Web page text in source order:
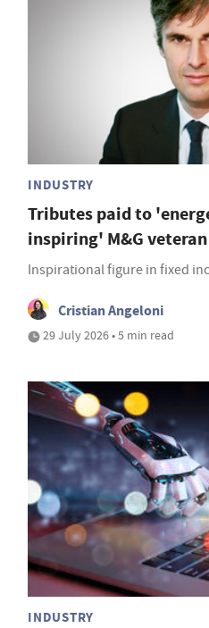
INDUSTRY
Tributes paid to
inspiring' M&G
Inspirational figure in fixed
Cristian Angeloni
29 July 2026 • 5 min read
INDUSTRY